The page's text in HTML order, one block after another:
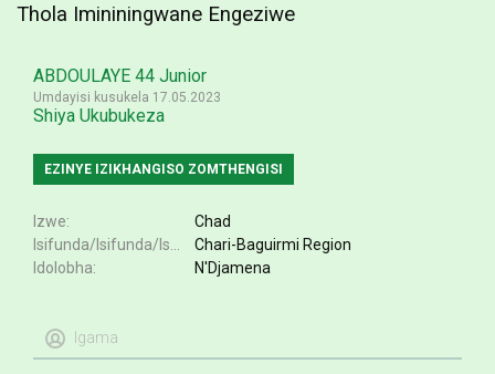
Thola Imininingwane Engeziwe
ABDOULAYE 44 Junior
Umdayisi kusukela 17.05.2023
Shiya Ukubukeza
EZINYE IZIKHANGISO ZOMTHENGISI
Izwe
Chad
Chari-Baguirmi Region
Idolobha
N'Djamena